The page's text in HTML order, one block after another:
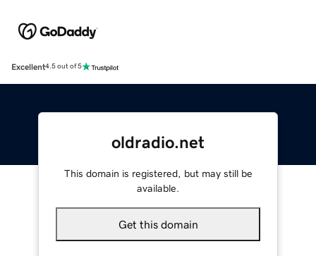
Excellent4.5 out of 5
oldradio.net
This domain is registered, but may still be
available.
Get this domain